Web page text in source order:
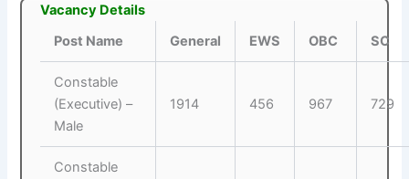
Vacancy Details
Post Name
General EWS OBC SC
Constable
(Executive) –
Male
1914 456 967 729
Constable